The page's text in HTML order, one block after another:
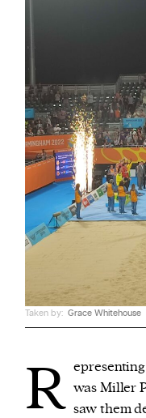
Taken by: Grace Whitehouse
R was Miller
saw them